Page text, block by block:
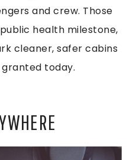
and crew. Those
health milestone,
cleaner, safer cabins
today.